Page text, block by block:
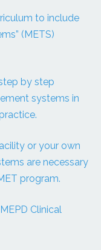
to include
(METS)
by step
systems in
or your own
are necessary
program.
Clinical